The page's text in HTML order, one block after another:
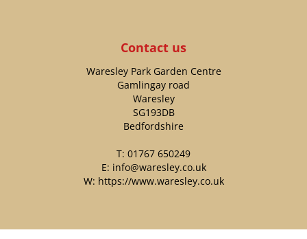
Contact us
Waresley Park Garden Centre
Gamlingay road
Waresley
SG193DB
Bedfordshire
T: 01767 650249
E: info@waresley.co.uk
W: https://www.waresley.co.uk